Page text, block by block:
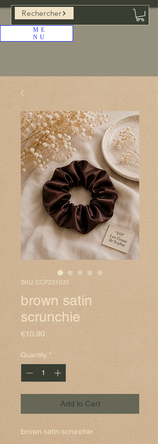
ME
NU
Rechercher
SKU: CCP231035
brown satin
scrunchie
€10.90
Quantity *
Add to Cart
brown satin scrunchie